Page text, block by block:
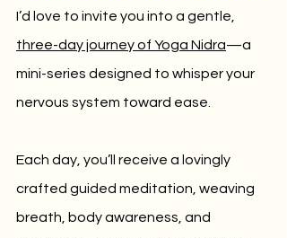
I’d love to invite you into a gentle,
three-day journey of Yoga Nidra—a
mini-series designed to whisper your
nervous system toward ease.
Each day, you’ll receive a lovingly
crafted guided meditation, weaving
breath, body awareness, and